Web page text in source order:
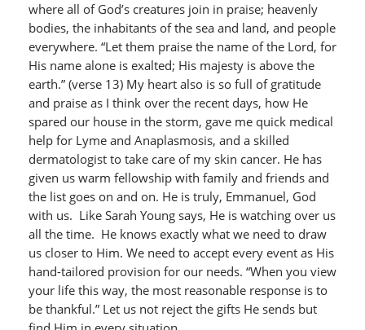
where all of God’s creatures join in praise; heavenly
bodies, the inhabitants of the sea and land, and people
everywhere. “Let them praise the name of the Lord, for
His name alone is exalted; His majesty is above the
earth.” (verse 13) My heart also is so full of gratitude
and praise as I think over the recent days, how He
spared our house in the storm, gave me quick medical
help for Lyme and Anaplasmosis, and a skilled
dermatologist to take care of my skin cancer. He has
given us warm fellowship with family and friends and
the list goes on and on. He is truly, Emmanuel, God
with us. Like Sarah Young says, He is watching over us
all the time. He knows exactly what we need to draw
us closer to Him. We need to accept every event as His
hand-tailored provision for our needs. “When you view
your life this way, the most reasonable response is to
be thankful.” Let us not reject the gifts He sends but